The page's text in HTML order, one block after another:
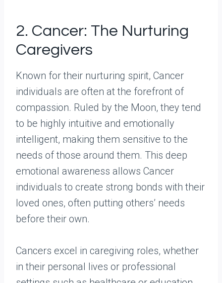
2. Cancer: The Nurturing
Caregivers
Known for their nurturing spirit, Cancer
individuals are often at the forefront of
compassion. Ruled by the Moon, they tend
to be highly intuitive and emotionally
intelligent, making them sensitive to the
needs of those around them. This deep
emotional awareness allows Cancer
individuals to create strong bonds with their
loved ones, often putting others’ needs
before their own.
Cancers excel in caregiving roles, whether
in their personal lives or professional